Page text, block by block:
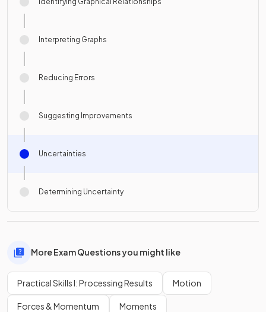
Interpreting Graphs
Reducing Errors
Suggesting Improvements
Uncertainties
Determining Uncertainty
More Exam Questions you might like
Practical Skills I: Processing Results Motion
Forces & Momentum Moments